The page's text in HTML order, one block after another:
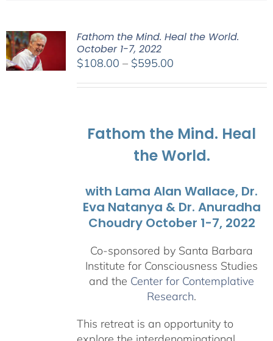
Fathom the Mind. Heal the World.
October 1-7, 2022
$108.00 – $595.00Price
Fathom the Mind. Heal
the World.
with Lama Alan Wallace, Dr.
Eva Natanya & Dr. Anuradha
Choudry October 1-7, 2022
Co-sponsored by Santa Barbara
Institute for Consciousness Studies
and the Center for Contemplative
Research.
This retreat is an opportunity to